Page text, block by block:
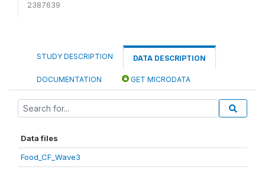
2387639
STUDY DESCRIPTION DATA DESCRIPTION
DOCUMENTATION GET MICRODATA
Data files
Food_CF_Wave3